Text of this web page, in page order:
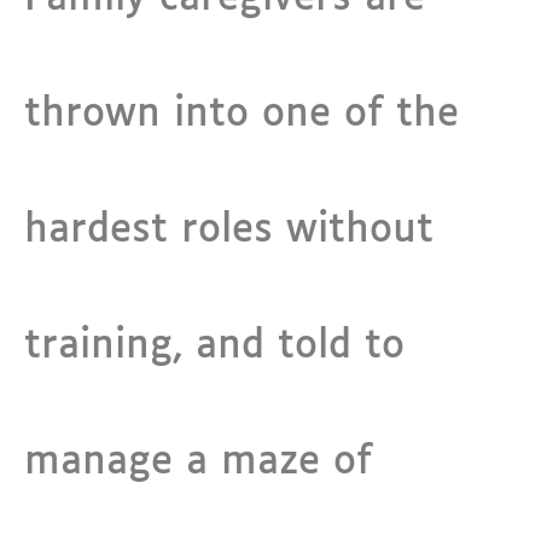
thrown into one of the
hardest roles without
training, and told to
manage a maze of